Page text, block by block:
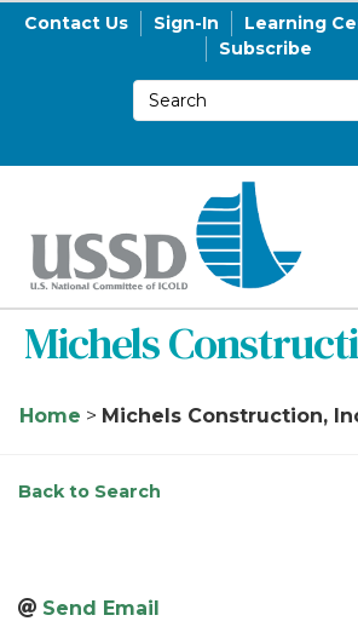
Contact Us Sign-In Learning
Subscribe
Michels
Home > Michels Construction,
Back to Search
Send Email